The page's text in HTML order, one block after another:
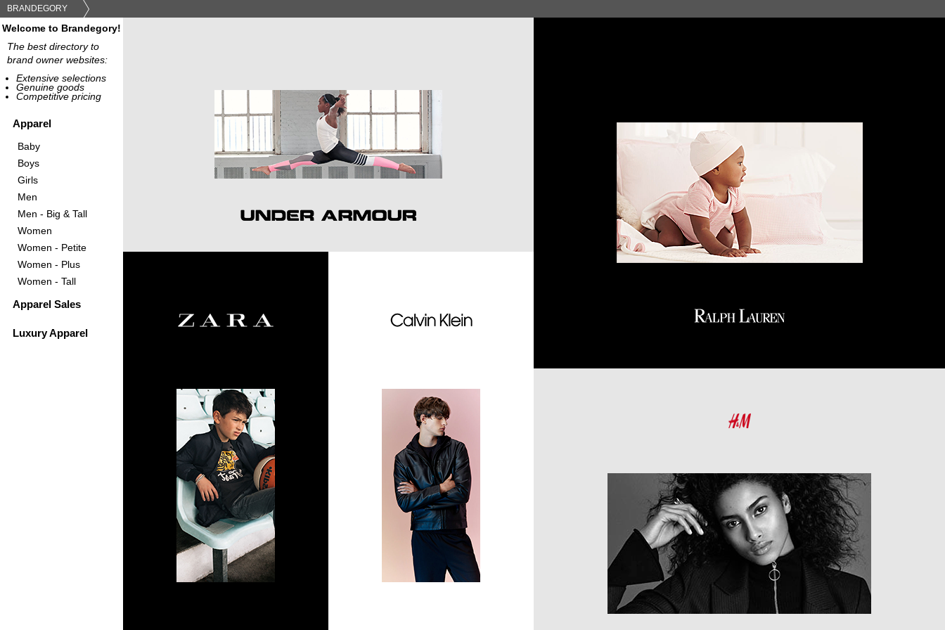
BRANDEGORY
Welcome to Brandegory!
The best directory to
brand owner websites:
Extensive selections
Genuine goods
Competitive pricing
Apparel
Baby
Boys
Girls
Men
Men - Big & Tall
Women
Women - Petite
Women - Plus
Women - Tall
Apparel Sales
Luxury Apparel